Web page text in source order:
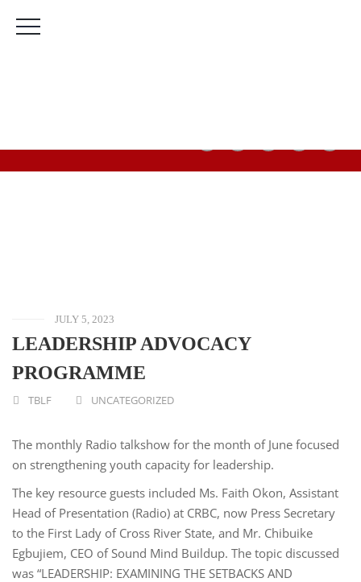
The Bridge Leadership Foundation Building, Murtala
JULY 5, 2023
LEADERSHIP ADVOCACY
PROGRAMME
TBLF UNCATEGORIZED
The monthly Radio talkshow for the month of June focused
on strengthening youth capacity for leadership.
The key resource guests included Ms. Faith Okon, Assistant
Head of Presentation (Radio) at CRBC, now Press Secretary
to the First Lady of Cross River State, and Mr. Chibuike
Egbujiem, CEO of Sound Mind Buildup. The topic discussed
was “LEADERSHIP: EXAMINING THE SETBACKS AND